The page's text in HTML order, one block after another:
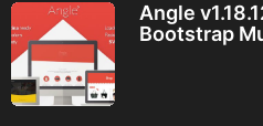
Angle
Bootstrap